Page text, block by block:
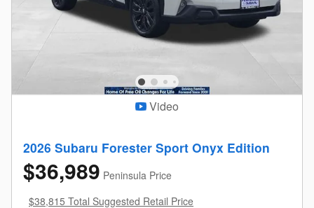
Video
2026 Subaru Forester Sport Onyx Edition
$36,989 Peninsula Price
$38,815 Total Suggested Retail Price